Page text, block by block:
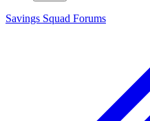
Savings Squad Forums